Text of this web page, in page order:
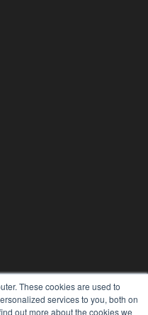
These cookies are used to
services to you, both on
out more about the cookies we